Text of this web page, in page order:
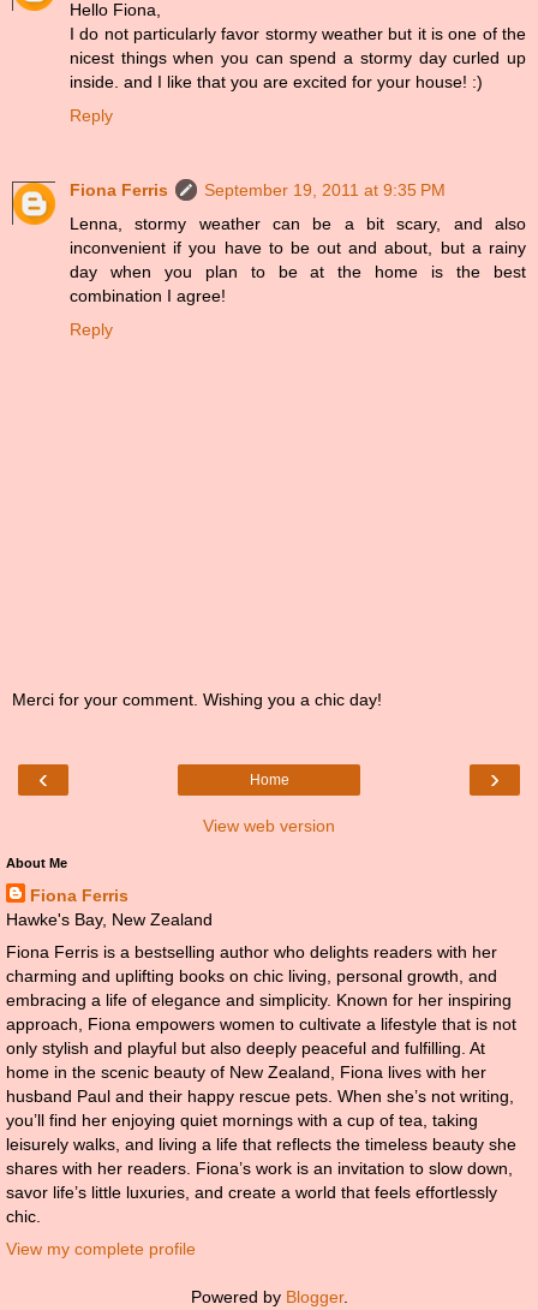
Hello Fiona,
I do not particularly favor stormy weather but it is one of the
nicest things when you can spend a stormy day curled up
inside. and I like that you are excited for your house! :)
Reply
Fiona Ferris
September 19, 2011 at 9:35 PM
Lenna, stormy weather can be a bit scary, and also
inconvenient if you have to be out and about, but a rainy
day when you plan to be at the home is the best
combination I agree!
Reply
Merci for your comment. Wishing you a chic day!
‹ ›
Home
View web version
About Me
Fiona Ferris
Hawke's Bay, New Zealand
Fiona Ferris is a bestselling author who delights readers with her
charming and uplifting books on chic living, personal growth, and
embracing a life of elegance and simplicity. Known for her inspiring
approach, Fiona empowers women to cultivate a lifestyle that is not
only stylish and playful but also deeply peaceful and fulfilling. At
home in the scenic beauty of New Zealand, Fiona lives with her
husband Paul and their happy rescue pets. When she’s not writing,
you’ll find her enjoying quiet mornings with a cup of tea, taking
leisurely walks, and living a life that reflects the timeless beauty she
shares with her readers. Fiona’s work is an invitation to slow down,
savor life’s little luxuries, and create a world that feels effortlessly
chic.
View my complete profile
Powered by Blogger.